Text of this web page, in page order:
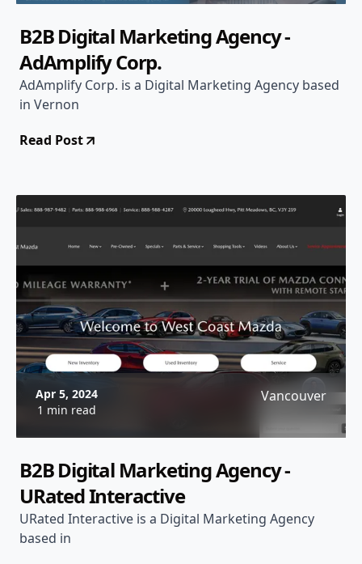
B2B Digital Marketing Agency -
AdAmplify Corp.
AdAmplify Corp. is a Digital Marketing Agency based
in Vernon
Read Post
Apr 5, 2024
1 min read
Vancouver
B2B Digital Marketing Agency -
URated Interactive
URated Interactive is a Digital Marketing Agency
based in